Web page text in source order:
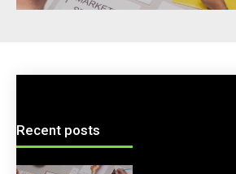
Recent posts